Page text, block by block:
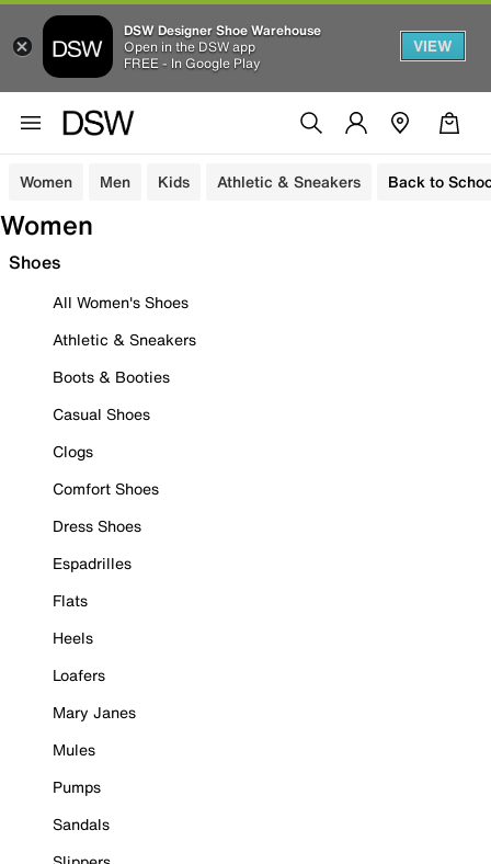
DSW Designer Shoe Warehouse
Open in the DSW app
FREE - In Google Play
VIEW
Women Men Kids Athletic & Sneakers Back to
Women
Shoes
All Women's Shoes
Athletic & Sneakers
Boots & Booties
Casual Shoes
Clogs
Comfort Shoes
Dress Shoes
Espadrilles
Flats
Heels
Loafers
Mary Janes
Mules
Pumps
Sandals